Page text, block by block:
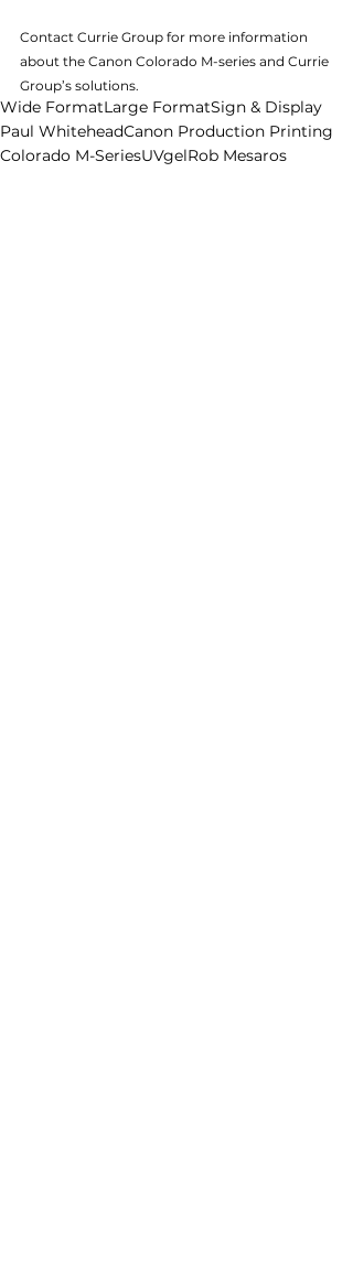
Contact Currie Group for more information
about the Canon Colorado M-series and Currie
Group’s solutions.
Wide FormatLarge FormatSign & Display
Paul WhiteheadCanon Production Printing
Colorado M-SeriesUVgelRob Mesaros